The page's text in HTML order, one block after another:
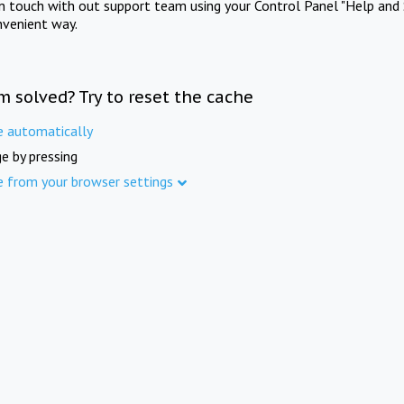
touch with out support team using your Control Panel "Help and
way.
solved? Try to reset the cache
automatically
by pressing
from your browser settings